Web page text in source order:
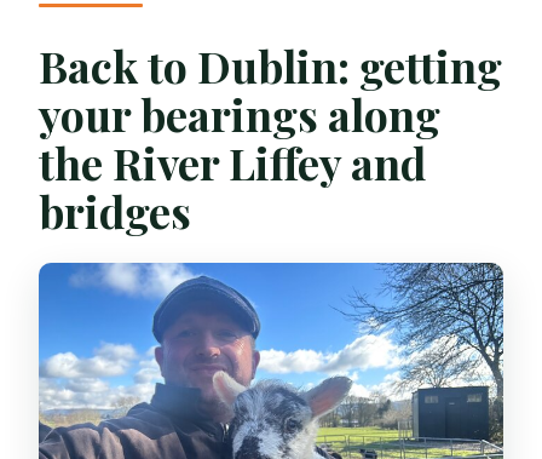
Back to Dublin: getting
your bearings along
the River Liffey and
bridges